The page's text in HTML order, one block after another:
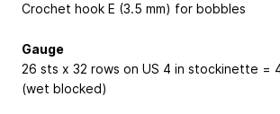
Crochet hook E (3.5 mm) for bobbles
Gauge
26 sts x 32 rows on US 4 in stockinette =
(wet blocked)